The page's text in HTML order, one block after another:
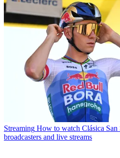
Streaming How to watch Clásica San
broadcasters and live streams